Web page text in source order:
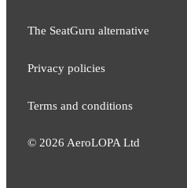
The SeatGuru alternative
Privacy policies
Terms and conditions
© 2026 AeroLOPA Ltd